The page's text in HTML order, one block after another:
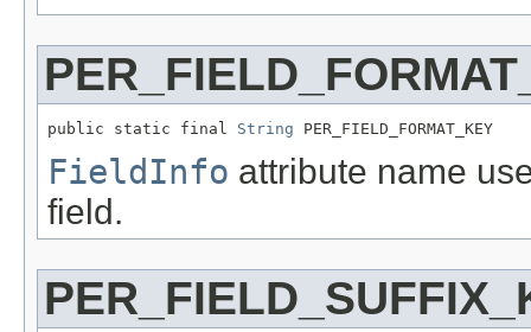
public static final String PER_FIELD_FORMAT_KEY
FieldInfo attribute name
field.